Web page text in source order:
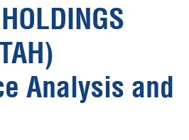
Analysis and